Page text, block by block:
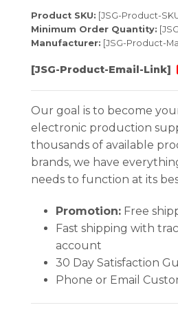
Product SKU: [JSG-Product-
Minimum Order Quantity:
Manufacturer: [JSG-Product-
[JSG-Product-Email-Link]
Our goal is to become
electronic production
thousands of available
brands, we have
needs to function at its
Promotion:Free
Fast shipping with
account
30 Day Satisfaction
Phone or Email